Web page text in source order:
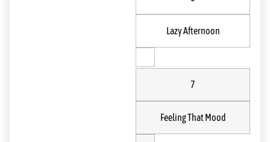
Lazy Afternoon
7
Feeling That Mood